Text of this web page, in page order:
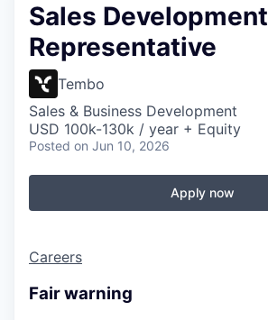
Sales Development
Representative
Tembo
Sales & Business Development
USD 100k-130k / year + Equity
Posted on Jun 10, 2026
Apply now
Careers
Fair warning